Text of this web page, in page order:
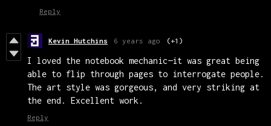
Reply
Kevin Hutchins 6 years ago (+1)
I loved the notebook mechanic—it was great being
able to flip through pages to interrogate people.
The art style was gorgeous, and very striking at
the end. Excellent work.
Reply